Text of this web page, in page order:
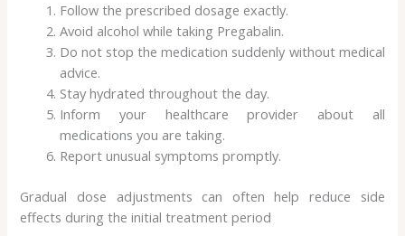
Follow the prescribed dosage exactly.
Avoid alcohol while taking Pregabalin.
Do not stop the medication suddenly without medical
advice.
Stay hydrated throughout the day.
Inform your healthcare provider about all
medications you are taking.
Report unusual symptoms promptly.
Gradual dose adjustments can often help reduce side
effects during the initial treatment period